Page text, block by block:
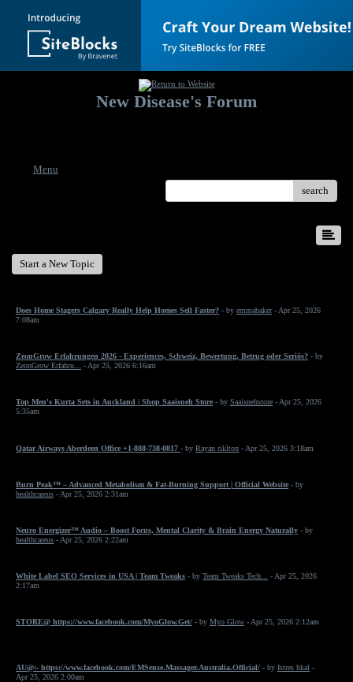
New Disease's Forum
Menu
search
Start a New Topic
Does Home Stagers Calgary Really Help Homes Sell Faster? - by emmabaker- Apr 25, 2026
7:08am
ZeonGrow Erfahrungen 2026 - Experiences, Schweiz, Bewertung, Betrug oder Seriös? - by
ZeonGrow Erfahru...
- Apr 25, 2026 6:16am
Top Men's Kurta Sets in Auckland | Shop Saaisneh Store - by Saaisnehstore - Apr 25, 2026
5:35am
Qatar Airways Aberdeen Office +1-888-738-0817 - by Rayan riklton - Apr 25, 2026 3:18am
Burn Peak™ – Advanced Metabolism & Fat-Burning Support | Official Website - by
healthcareus - Apr 25, 2026 2:31am
Neuro Energizer™ Audio – Boost Focus, Mental Clarity & Brain Energy Naturally - by
healthcareus - Apr 25, 2026 2:22am
White Label SEO Services in USA | Team Tweaks - by Team Tweaks Tech...
- Apr 25, 2026
2:17am
STORE@ https://www.facebook.com/MyoGlow.Get/ - by Myo Glow - Apr 25, 2026 2:12am
AU@:- https://www.facebook.com/EMSense.Massager.Australia.Official/ - by Istres hkal -
Apr 25, 2026 2:00am